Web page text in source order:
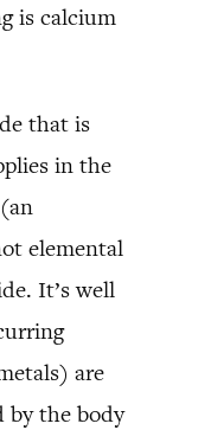
is calcium
that is
in the
elemental
It’s well
are
by the body